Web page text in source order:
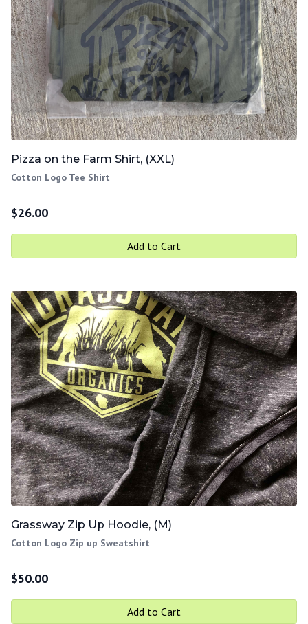
Pizza on the Farm Shirt, (XXL)
Cotton Logo Tee Shirt
$26.00
Add to Cart
Grassway Zip Up Hoodie, (M)
Cotton Logo Zip up Sweatshirt
$50.00
Add to Cart